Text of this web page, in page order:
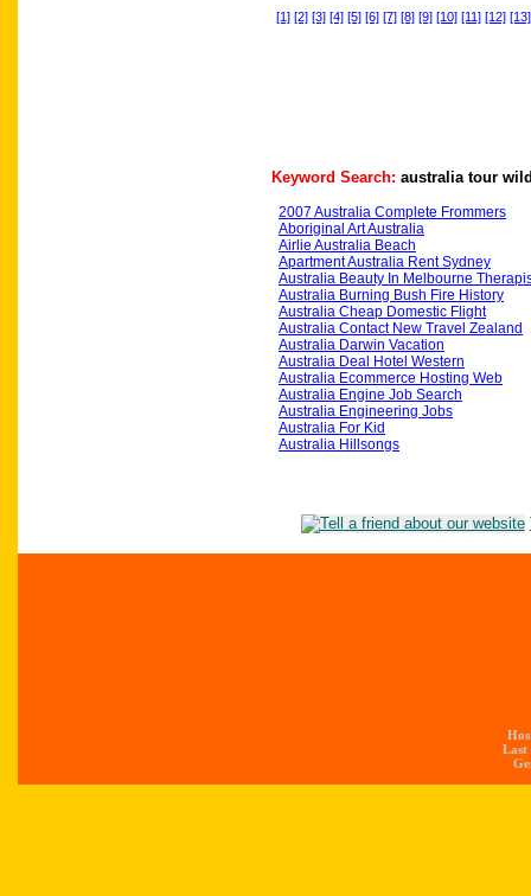
[1] [2] [3] [4] [5] [6] [7] [8] [9] [10] [11] [12] [13]
Keyword Search: australia tour
2007 Australia Complete Frommers
Aboriginal Art Australia
Airlie Australia Beach
Apartment Australia Rent Sydney
Australia Beauty In Melbourne
Australia Burning Bush Fire History
Australia Cheap Domestic Flight
Australia Contact New Travel Zealand
Australia Darwin Vacation
Australia Deal Hotel Western
Australia Ecommerce Hosting Web
Australia Engine Job Search
Australia Engineering Jobs
Australia For Kid
Australia Hillsongs
Last